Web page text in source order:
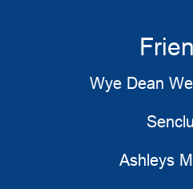
Wye Dean
Ashleys